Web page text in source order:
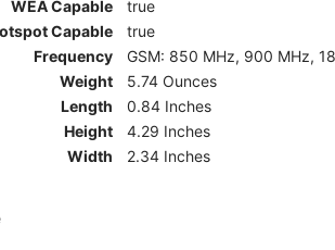
WEA Capable
true
Capable
true
Frequency
GSM: 850 MHz, 900 MHz,
Weight
5.74 Ounces
Length
0.84 Inches
Height
4.29 Inches
Width
2.34 Inches